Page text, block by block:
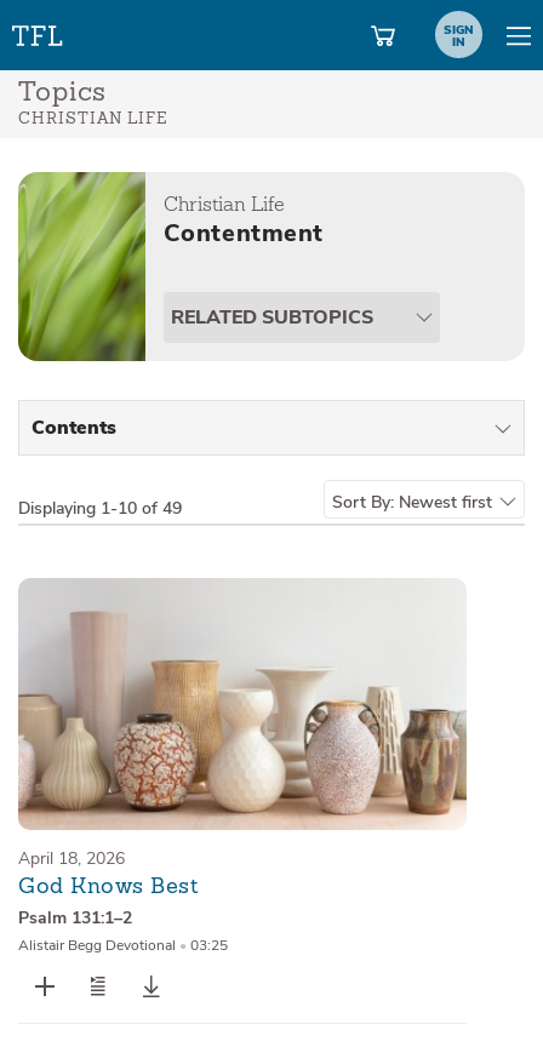
SIGN
IN
Topics
CHRISTIAN LIFE
Christian Life
Contentment
RELATED SUBTOPICS
Contents
Messages of the Month
Alistair Begg Devotionals
Displaying 1-10 of 49 Sort By: Newest first
April 18, 2026
God Knows Best
Psalm 131:1–2
Alistair Begg Devotional • 03:25